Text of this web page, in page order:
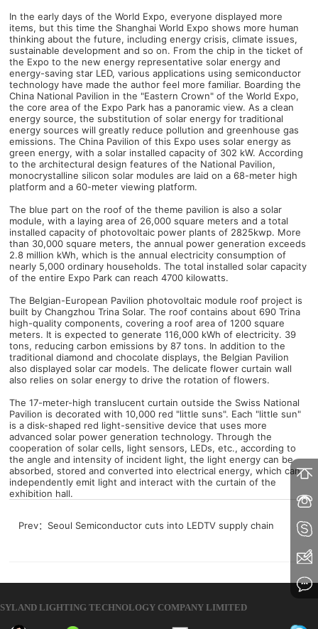
In the early days of the World Expo, everyone displayed more
items, but this time the Shanghai World Expo shows more human
thinking about the future, including energy crisis, climate issues,
sustainable development and so on. From the chip in the ticket of
the Expo to the new energy representative solar energy and
energy-saving star LED, various applications using semiconductor
technology have made the author feel more familiar. Boarding the
China National Pavilion in the "Eastern Crown" of the World Expo,
the core area of ​​the Expo Park has a panoramic view. As a clean
energy source, the substitution of solar energy for traditional
energy sources will greatly reduce pollution and greenhouse gas
emissions. The China Pavilion of this Expo uses solar energy as
green energy, with a solar installed capacity of 302 kW. According
to the architectural design features of the National Pavilion,
monocrystalline silicon solar modules are laid on a 68-meter high
platform and a 60-meter viewing platform.
The blue part on the roof of the theme pavilion is also a solar
module, with a laying area of ​​26,000 square meters and a total
installed capacity of photovoltaic power plants of 2825kwp. More
than 30,000 square meters, the annual power generation exceeds
2.8 million kWh, which is the annual electricity consumption of
nearly 5,000 ordinary households. The total installed solar capacity
of the entire Expo Park can reach 4700 kilowatts.
The Belgian-European Pavilion photovoltaic module roof project is
built by Changzhou Trina Solar. The roof contains about 690 Trina
high-quality components, covering a roof area of ​​1200 square
meters. It is expected to generate 116,000 kWh of electricity. 39
tons, reducing carbon emissions by 87 tons. In addition to the
traditional diamond and chocolate displays, the Belgian Pavilion
also displayed solar car models. The delicate flower curtain wall
also relies on solar energy to drive the rotation of flowers.
The 17-meter-high translucent curtain outside the Swiss National
Pavilion is decorated with 10,000 red "little suns". Each "little sun"
is a disk-shaped red light-sensitive device that uses more
advanced solar power generation technology. Through the
cooperation of solar cells, light sensors, LEDs, etc., according to
the angle and intensity of incident light, the light energy can be
absorbed, stored and converted into electrical energy, which can
independently emit light and interact with the curtain of the
exhibition hall.
Prev： Seoul Semiconductor cuts into LEDTV supply chain
SYLAND LIGHTING TECHNOLOGY COMPANY LIMITED